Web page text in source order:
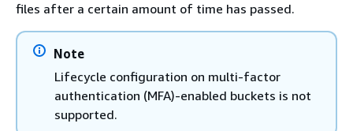
files after a certain amount of time has passed.
Note
Lifecycle configuration on multi-factor
authentication (MFA)-enabled buckets is not
supported.